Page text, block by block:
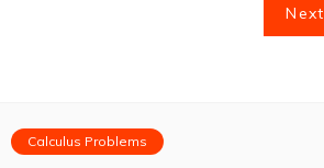
Next
Calculus Problems